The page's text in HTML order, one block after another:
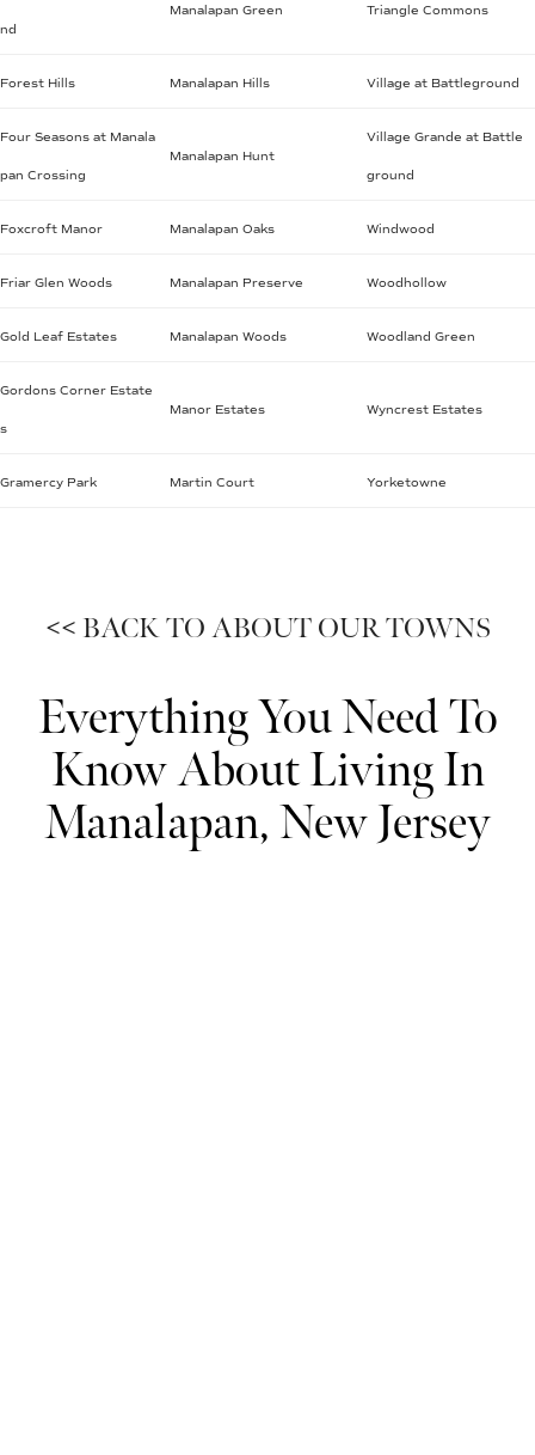
nd
Manalapan Green Triangle Commons
Forest Hills Manalapan Hills Village at Battleground
Four Seasons at Manala
pan Crossing
Manalapan Hunt
Village Grande at Battle
ground
Foxcroft Manor Manalapan Oaks Windwood
Friar Glen Woods Manalapan Preserve Woodhollow
Gold Leaf Estates Manalapan Woods Woodland Green
Gordons Corner Estate
s
Manor Estates Wyncrest Estates
Gramercy Park Martin Court Yorketowne
<< BACK TO ABOUT OUR TOWNS
Everything You Need To
Know About Living In
Manalapan, New Jersey